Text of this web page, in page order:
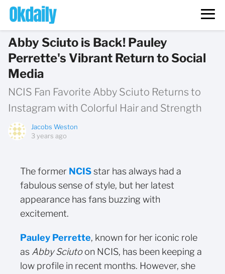
Abby Sciuto is Back! Pauley
Perrette's Vibrant Return to Social
Media
NCIS Fan Favorite Abby Sciuto Returns to
Instagram with Colorful Hair and Strength
Jacobs Weston
3 years ago
The former NCISstar has always had a
fabulous sense of style, but her latest
appearance has fans buzzing with
excitement.
Pauley Perrette, known for her iconic role
as Abby Sciutoon NCIS, has been keeping a
low profile in recent months. However, she